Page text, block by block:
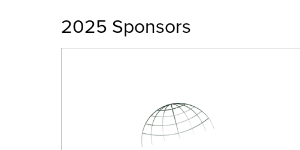
2025 Sponsors